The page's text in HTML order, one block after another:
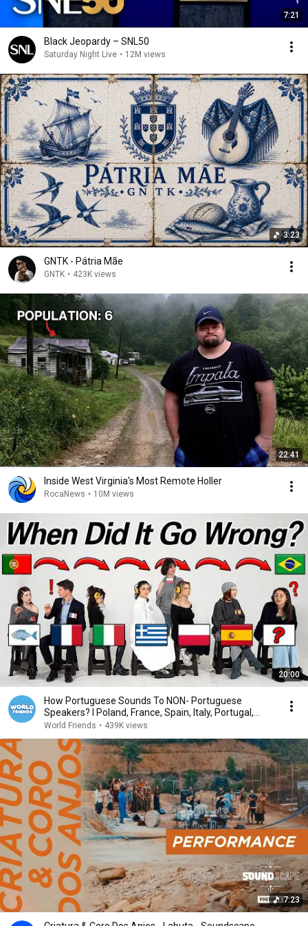
Yes, yes, we spend our whole lives waiting
7:21
Black Jeopardy – SNL50
Saturday Night Live • 12M views
3:23
GNTK - Pátria Mãe
GNTK • 423K views
22:41
Inside West Virginia's Most Remote Holler
RocaNews • 10M views
20:00
How Portuguese Sounds To NON- Portuguese
Speakers? l Poland, France, Spain, Italy, Portugal,
Brazil
World Friends • 439K views
7:23